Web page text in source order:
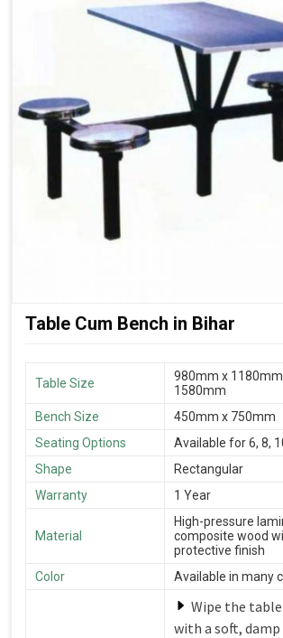
Table Cum Bench in Bihar
Table Size
980mm x
1580mm
Bench Size
450mm x 750mm
Seating Options
Available for 6, 8,
Shape
Rectangular
Warranty
1 Year
Material
High-pressure
composite wood
protective finish
Color
Available in many
Wipe the
with a soft,